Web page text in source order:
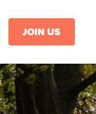
JOIN US